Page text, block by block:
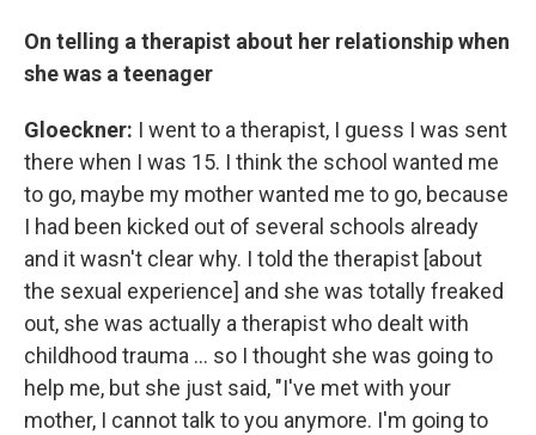
On telling a therapist about her relationship when
she was a teenager
Gloeckner: I went to a therapist, I guess I was sent
there when I was 15. I think the school wanted me
to go, maybe my mother wanted me to go, because
I had been kicked out of several schools already
and it wasn't clear why. I told the therapist [about
the sexual experience] and she was totally freaked
out, she was actually a therapist who dealt with
childhood trauma ... so I thought she was going to
help me, but she just said, "I've met with your
mother, I cannot talk to you anymore. I'm going to